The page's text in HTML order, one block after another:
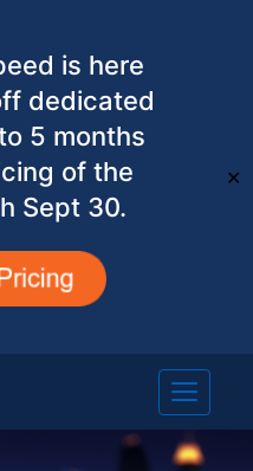
is here
dedicated
5 months
of the
Sept 30.
✕